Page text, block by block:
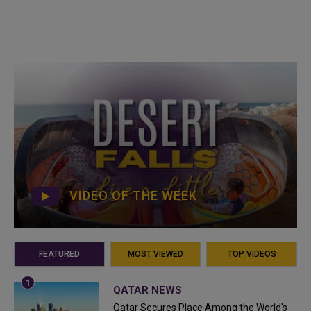
VIDEO OF THE WEEK
FEATURED MOST VIEWED TOP VIDEOS
QATAR NEWS
Qatar Secures Place Among the World's